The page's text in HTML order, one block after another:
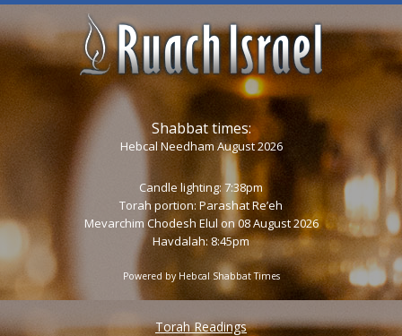
Shabbat times:
Hebcal Needham August 2026
Candle lighting: 7:38pm
Torah portion: Parashat Re’eh
Mevarchim Chodesh Elul on 08 August 2026
Havdalah: 8:45pm
Powered by Hebcal Shabbat Times
Torah Readings